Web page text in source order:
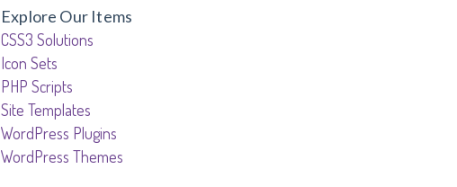
Explore Our Items
CSS3 Solutions
Icon Sets
PHP Scripts
Site Templates
WordPress Plugins
WordPress Themes